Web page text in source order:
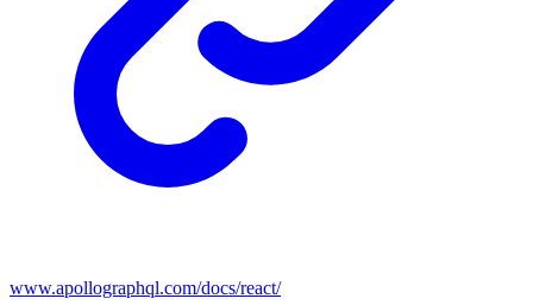
www.apollographql.com/docs/react/